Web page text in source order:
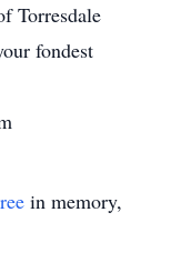
Torresdale
fondest
in memory,